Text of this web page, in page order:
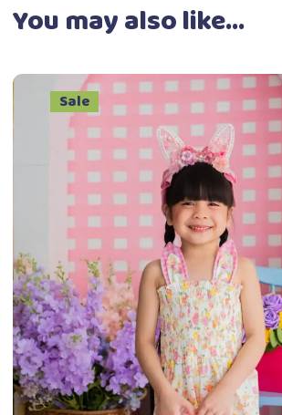
You may also like…
Sale
Select options